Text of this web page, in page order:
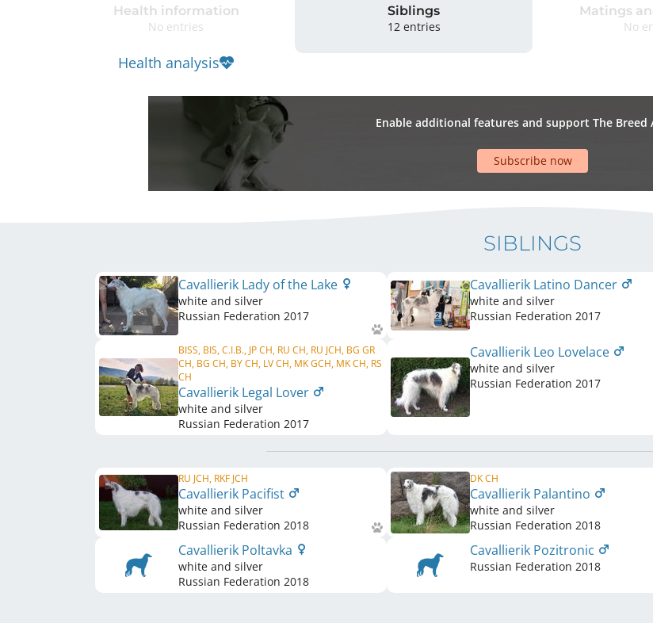
Health information
No entries
Health analysis
Siblings
12 entries
Matings
No
Enable additional features and support The Breed
Subscribe now
SIBLINGS
Cavallierik Lady of the Lake
white and silver
Russian Federation 2017
Cavallierik Latino Dancer
white and silver
Russian Federation 2017
BISS, BIS, C.I.B., JP CH, RU CH, RU JCH, BG GR
CH, BG CH, BY CH, LV CH, MK GCH, MK CH, RS
CH
Cavallierik Legal Lover
white and silver
Russian Federation 2017
Cavallierik Leo Lovelace
white and silver
Russian Federation 2017
RU JCH, RKF JCH
Cavallierik Pacifist
white and silver
Russian Federation 2018
DK CH
Cavallierik Palantino
white and silver
Russian Federation 2018
Cavallierik Poltavka
white and silver
Russian Federation 2018
Cavallierik Pozitronic
Russian Federation 2018